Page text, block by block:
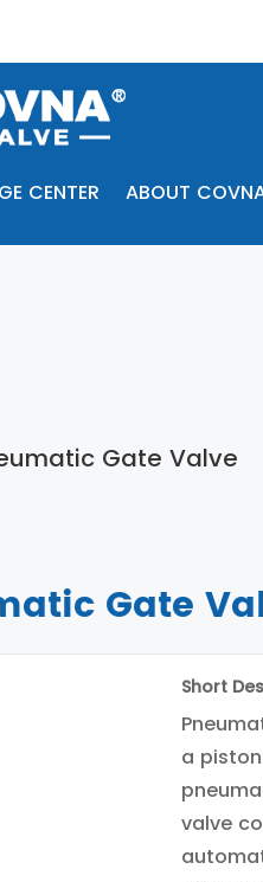
CENTER ABOUT
Gate Valve
Gate
Short
a
valve